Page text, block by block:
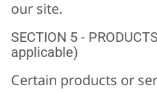
our site.
SECTION 5 -
applicable)
Certain products or